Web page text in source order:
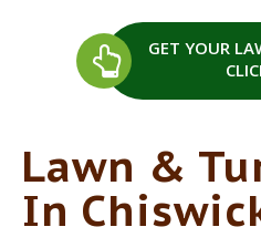
GET YOUR
Lawn &
In